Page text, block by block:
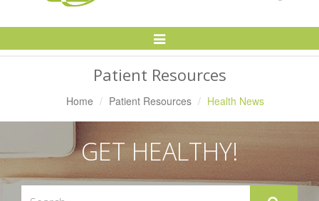
Toggle
Patient Resources
Home Patient Resources Health News
GET HEALTHY!